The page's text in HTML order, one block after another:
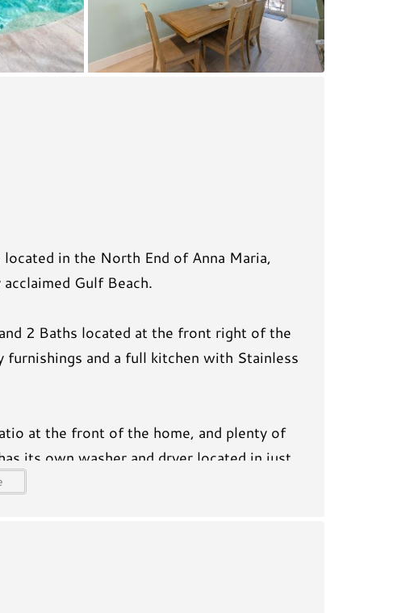
in the North End of Anna Maria,
Gulf Beach.
2 Baths located at the front right of the
and a full kitchen with Stainless
at the front of the home, and plenty of
its own washer and dryer located in just
and master bedroom. The master
as the Island charm offered by this